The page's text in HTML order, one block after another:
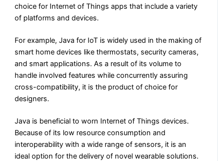
choice for Internet of Things apps that include a variety
of platforms and devices.
For example, Java for IoT is widely used in the making of
smart home devices like thermostats, security cameras,
and smart applications. As a result of its volume to
handle involved features while concurrently assuring
cross-compatibility, it is the product of choice for
designers.
Java is beneficial to worn Internet of Things devices.
Because of its low resource consumption and
interoperability with a wide range of sensors, it is an
ideal option for the delivery of novel wearable solutions.